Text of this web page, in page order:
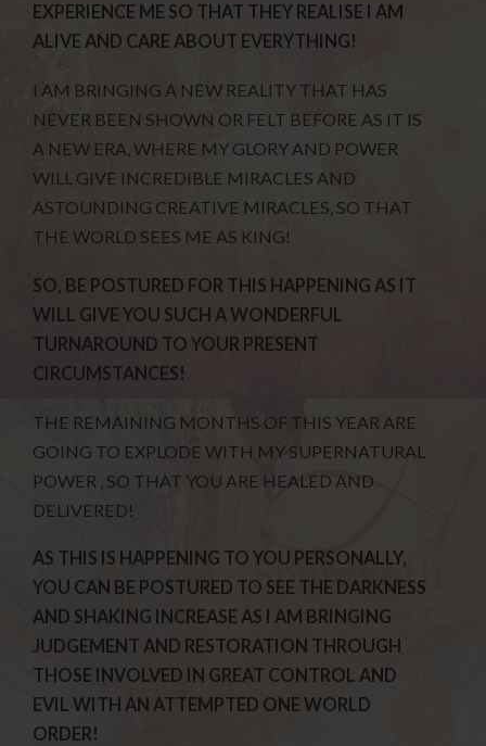
EXPERIENCE ME SO THAT THEY REALISE I AM
ALIVE AND CARE ABOUT EVERYTHING!
I AM BRINGING A NEW REALITY THAT HAS
NEVER BEEN SHOWN OR FELT BEFORE AS IT IS
A NEW ERA, WHERE MY GLORY AND POWER
WILL GIVE INCREDIBLE MIRACLES AND
ASTOUNDING CREATIVE MIRACLES, SO THAT
THE WORLD SEES ME AS KING!
SO, BE POSTURED FOR THIS HAPPENING AS IT
WILL GIVE YOU SUCH A WONDERFUL
TURNAROUND TO YOUR PRESENT
CIRCUMSTANCES!
THE REMAINING MONTHS OF THIS YEAR ARE
GOING TO EXPLODE WITH MY SUPERNATURAL
POWER , SO THAT YOU ARE HEALED AND
DELIVERED!
AS THIS IS HAPPENING TO YOU PERSONALLY,
YOU CAN BE POSTURED TO SEE THE DARKNESS
AND SHAKING INCREASE AS I AM BRINGING
JUDGEMENT AND RESTORATION THROUGH
THOSE INVOLVED IN GREAT CONTROL AND
EVIL WITH AN ATTEMPTED ONE WORLD
ORDER!